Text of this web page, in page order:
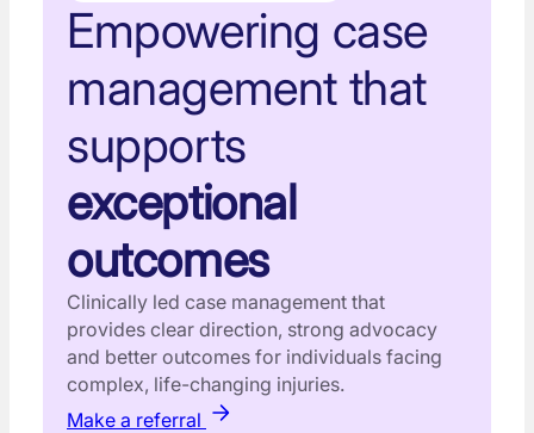
Empowering case
management that
supports
exceptional
outcomes
Clinically led case management that
provides clear direction, strong advocacy
and better outcomes for individuals facing
complex, life-changing injuries.
Make a referral